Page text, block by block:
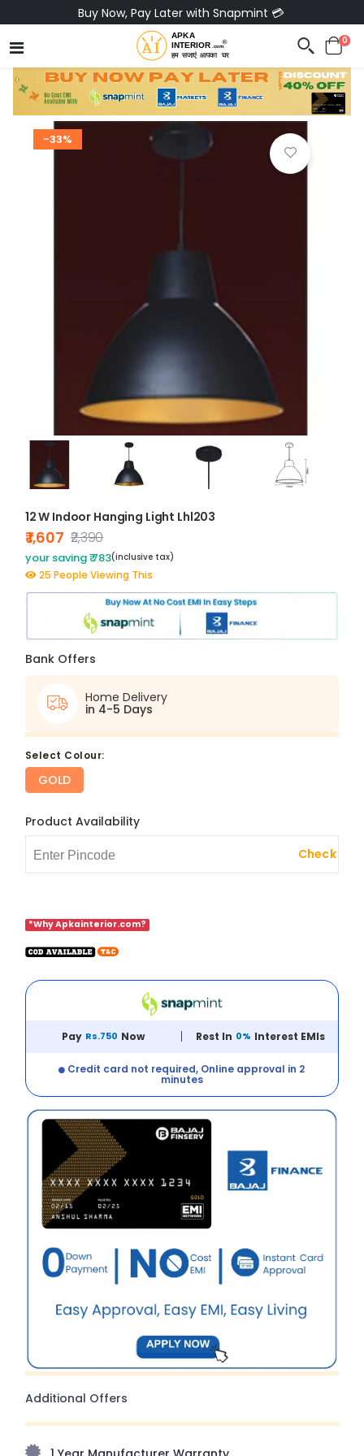
Buy Now, Pay Later with Snapmint 💳
0
-33%
12 W Indoor Hanging Light Lhl203
₹ 1,607 ₹2,390
your saving ₹ 783(inclusive tax)
25 People Viewing This
Bank Offers
Home Delivery
in 4-5 Days
select Colour:
GOLD
Product Availability
Check
*Why Apkainterior.com?
Pay Rs.750 Now Rest In 0% Interest EMIs
Credit card not required, Online approval in 2
minutes
Additional Offers